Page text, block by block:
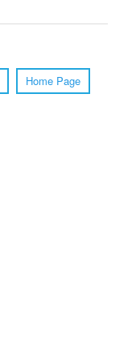
Home Page